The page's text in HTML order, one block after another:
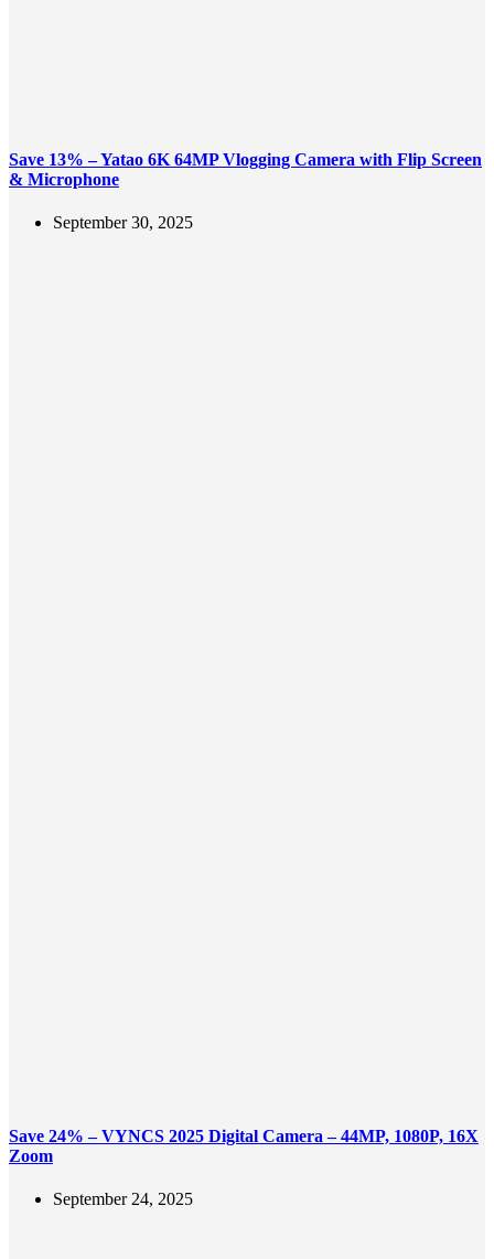
Save 13% – Yatao 6K 64MP Vlogging Camera with Flip Screen
& Microphone
September 30, 2025
Save 24% – VYNCS 2025 Digital Camera – 44MP, 1080P, 16X
Zoom
September 24, 2025